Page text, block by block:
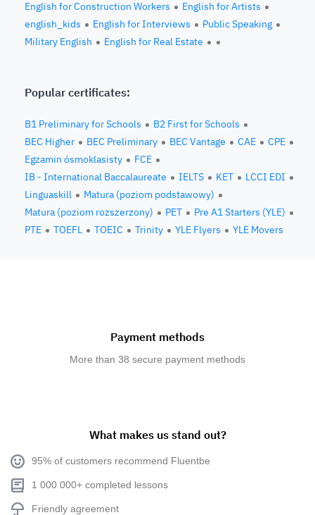
English for Construction Workers
English for Artists
english_kids
English for Interviews
Public Speaking
Military English
English for Real Estate
Popular certificates:
B1 Preliminary for Schools
B2 First for Schools
BEC Higher
BEC Preliminary BEC Vantage CAE
CPE
Egzamin ósmoklasisty
FCE
IB - International Baccalaureate
IELTS KET
LCCI EDI
Linguaskill
Matura (poziom podstawowy)
Matura (poziom rozszerzony)
PET
Pre A1 Starters (YLE)
PTE
TOEFL TOEIC Trinity YLE Flyers YLE Movers
Payment methods
More than 38 secure payment methods
What makes us stand out?
95% of customers recommend Fluentbe
1 000 000+ completed lessons
Friendly agreement